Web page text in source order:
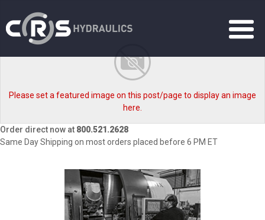
Please set a featured image on this post/page to display an image
here.
Order direct now at 800.521.2628
Same Day Shipping on most orders placed before 6 PM ET